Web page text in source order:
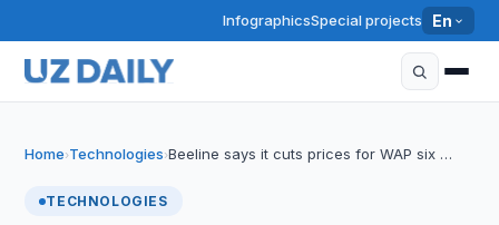
InfographicsSpecial projects En
Home›Technologies›Beeline says it cuts prices for WAP six …
TECHNOLOGIES